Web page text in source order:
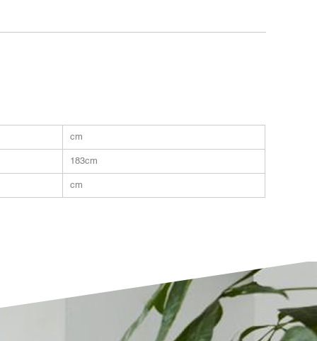
cm
183cm
cm